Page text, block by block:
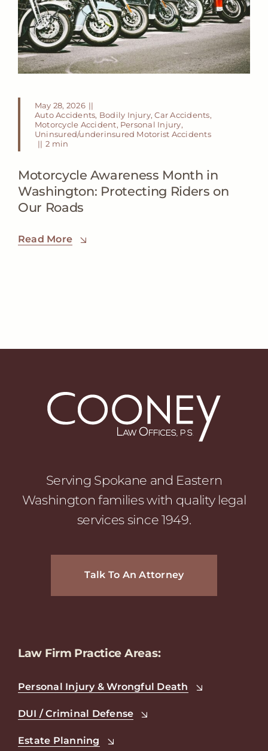
May 28, 2026 ||
Auto Accidents, Bodily Injury,Car Accidents,
Motorcycle Accident, Personal Injury,
Uninsured/underinsured Motorist Accidents
|| 2 min
Motorcycle Awareness Month in
Washington: Protecting Riders on
Our Roads
Read More
Serving Spokane and Eastern
Washington families with quality legal
services since 1949.
Talk To An Attorney
Law Firm Practice Areas:
Personal Injury & Wrongful Death
DUI / Criminal Defense
Estate Planning